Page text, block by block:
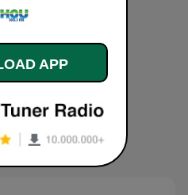
APP